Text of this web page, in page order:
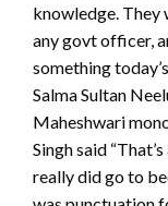
knowledge. They
any govt officer,
something
Salma Sultan
Maheshwari
Singh said
really did go to